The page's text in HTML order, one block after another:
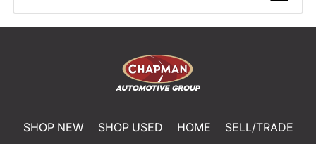
SHOP NEW SHOP USED HOME
SELL/TRADE